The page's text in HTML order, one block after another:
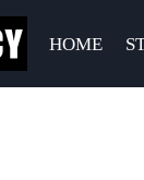
HOME